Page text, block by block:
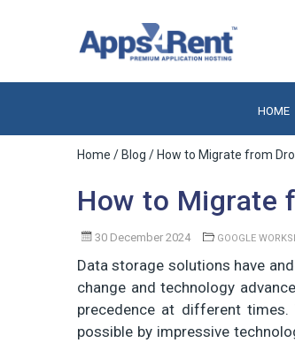
HOME
Home / Blog / How to Migrate from
How to Migrate
30 December 2024 GOOGLE
Data storage solutions have
change and technology
precedence at different
possible by impressive